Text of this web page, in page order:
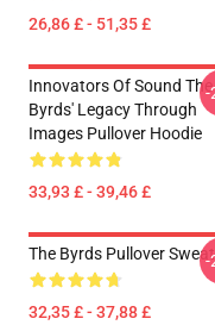
26,86 £ - 51,35 £
Innovators Of Sound The
Byrds' Legacy Through
Images Pullover Hoodie
33,93 £ - 39,46 £
-
The Byrds Pullover
32,35 £ - 37,88 £
-